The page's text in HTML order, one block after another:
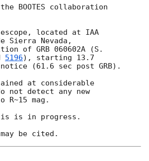
BOOTES collaboration
located at IAA
Sierra Nevada,
of GRB 060602A (S.
5196), starting 13.7
notice (61.6 sec post GRB).
at considerable
not detect any new
R~15 mag.
is in progress.